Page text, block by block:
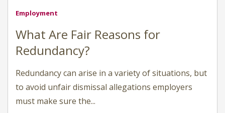
Employment
What Are Fair Reasons for
Redundancy?
Redundancy can arise in a variety of situations, but
to avoid unfair dismissal allegations employers
must make sure the...